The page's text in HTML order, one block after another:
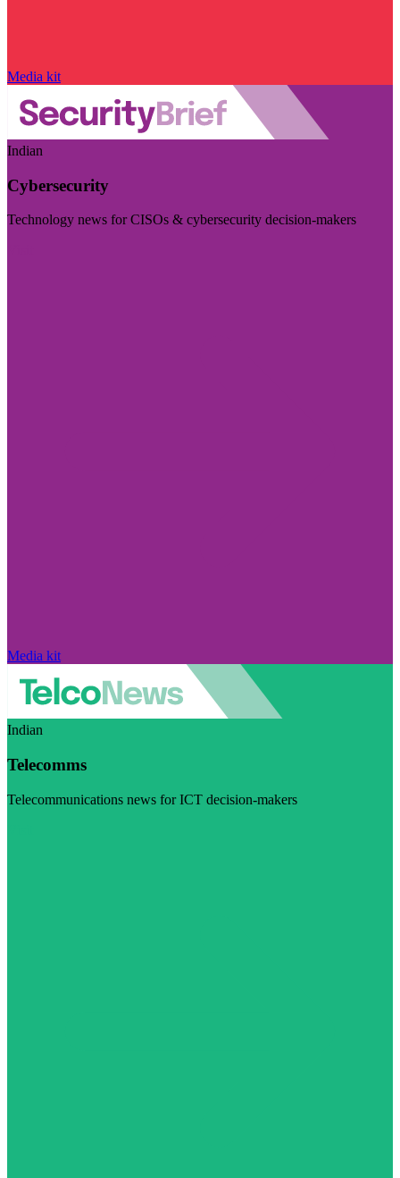
Media kit
Indian
Cybersecurity
Technology news for CISOs & cybersecurity decision-makers
Media kit
Indian
Telecomms
Telecommunications news for ICT decision-makers